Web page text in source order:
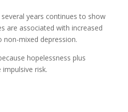
years continues to show
are associated with increased
non-mixed depression.
hopelessness plus
risk.